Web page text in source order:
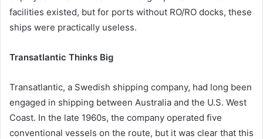
facilities existed, but for ports without RO/RO docks, these
ships were practically useless.
Transatlantic Thinks Big
Transatlantic, a Swedish shipping company, had long been
engaged in shipping between Australia and the U.S. West
Coast. In the late 1960s, the company operated five
conventional vessels on the route, but it was clear that this